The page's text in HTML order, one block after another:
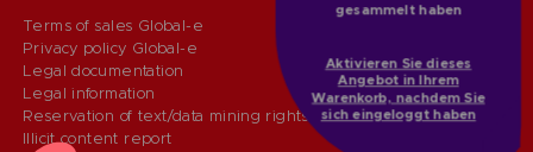
gesammelt haben
Aktivieren Sie dieses
Angebot in Ihrem
Warenkorb, nachdem Sie
sich eingeloggt haben
Terms of sales Global-e
Privacy policy Global-e
Legal documentation
Legal information
Reservation of text/data mining rights
Illicit content report